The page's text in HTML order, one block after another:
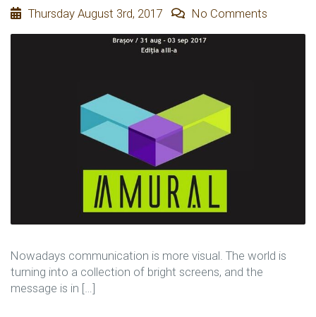
Thursday August 3rd, 2017 No Comments
Nowadays communication is more visual. The world is
turning into a collection of bright screens, and the
message is in […]